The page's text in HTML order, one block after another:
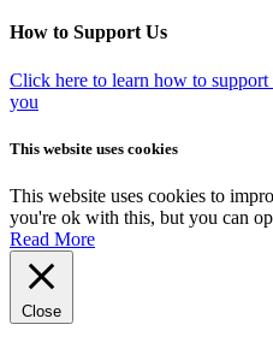
How to Support Us
Click here to learn how to
you
This website uses cookies
This website uses cookies to
you're ok with this, but you can
Read More
Close